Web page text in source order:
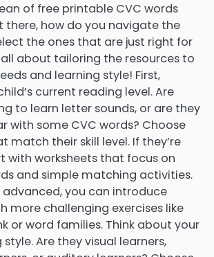
of free printable CVC words
there, how do you navigate the
the ones that are just right for
all about tailoring the resources to
and learning style! First,
current reading level. Are
to learn letter sounds, or are they
with some CVC words? Choose
match their skill level. If they’re
with worksheets that focus on
and simple matching activities.
advanced, you can introduce
more challenging exercises like
or word families. Think about your
style. Are they visual learners,